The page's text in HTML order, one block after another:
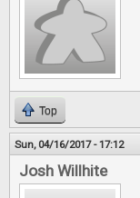
Top
Sun, 04/16/2017 - 17:12
Josh Willhite